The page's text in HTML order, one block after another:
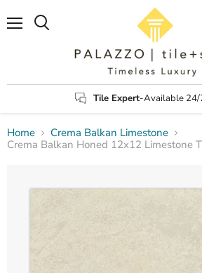
Tile Expert-Available 24/
Home
Crema Balkan Limestone
Crema Balkan Honed 12x12 Limestone